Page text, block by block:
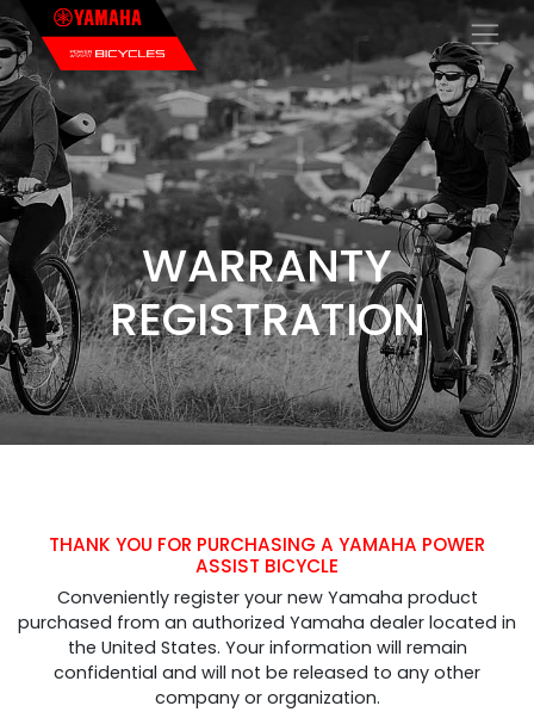
×
WARRANTY
REGISTRATION
THANK YOU FOR PURCHASING A YAMAHA POWER
ASSIST BICYCLE
Conveniently register your new Yamaha product
purchased from an authorized Yamaha dealer located in
the United States. Your information will remain
confidential and will not be released to any other
company or organization.